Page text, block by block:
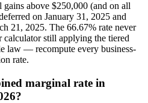
above $250,000 (and on all
on January 31, 2025 and
21, 2025. The 66.67% rate never
still applying the tiered
law — recompute every business-
rate.
marginal rate in